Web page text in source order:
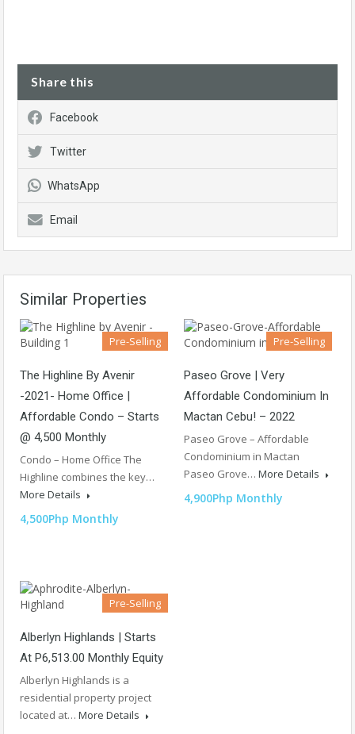
Share this
Facebook
Twitter
WhatsApp
Email
Similar Properties
Pre-Selling
The Highline By Avenir
-2021- Home Office |
Affordable Condo – Starts
@ 4,500 Monthly
Condo – Home Office The
Highline combines the key…
More Details
4,500Php Monthly
Pre-Selling
Paseo Grove | Very
Affordable Condominium In
Mactan Cebu! – 2022
Paseo Grove – Affordable
Condominium in Mactan
Paseo Grove… More Details
4,900Php Monthly
Pre-Selling
Alberlyn Highlands | Starts
At P6,513.00 Monthly Equity
Alberlyn Highlands is a
residential property project
located at… More Details